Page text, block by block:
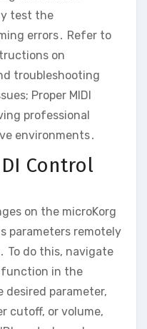
test the
errors․ Refer to
on
troubleshooting
Proper MIDI
professional
environments․
Control
on the microKorg
parameters remotely
To do this‚ navigate
function in the
parameter‚
cutoff‚ or volume‚